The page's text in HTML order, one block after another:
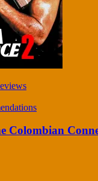
Colombian